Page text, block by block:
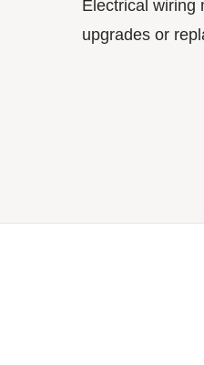
Electrical wiring
upgrades or